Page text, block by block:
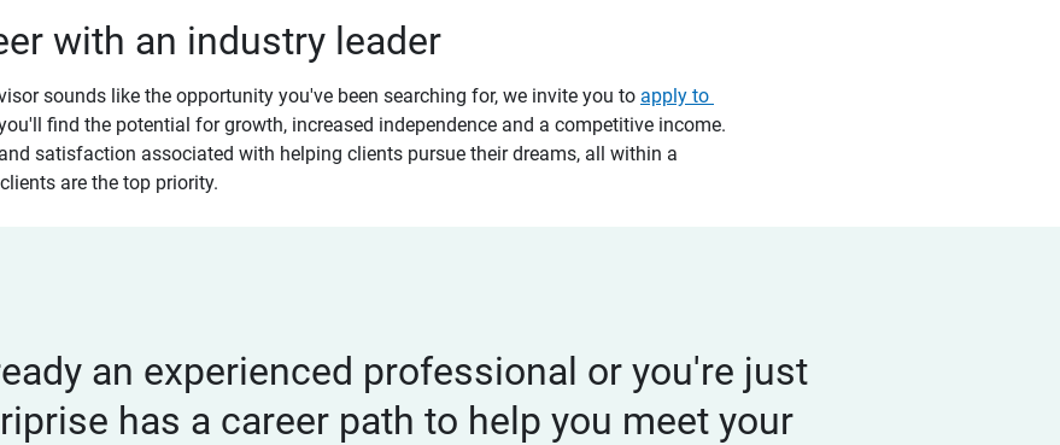
with an industry leader
sounds like the opportunity you've been searching for, we invite you to apply to
find the potential for growth, increased independence and a competitive income.
satisfaction associated with helping clients pursue their dreams, all within a
are the top priority.
an experienced professional or you're just
has a career path to help you meet your